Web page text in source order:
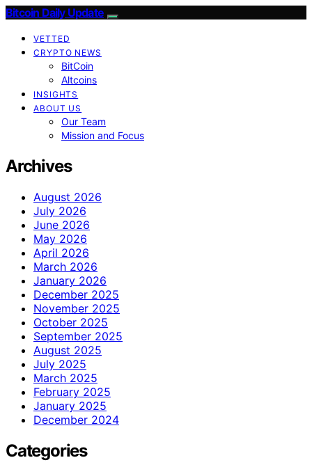
Bitcoin Daily Update
VETTED
CRYPTO NEWS
BitCoin
Altcoins
INSIGHTS
ABOUT US
Our Team
Mission and Focus
Archives
August 2026
July 2026
June 2026
May 2026
April 2026
March 2026
January 2026
December 2025
November 2025
October 2025
September 2025
August 2025
July 2025
March 2025
February 2025
January 2025
December 2024
Categories